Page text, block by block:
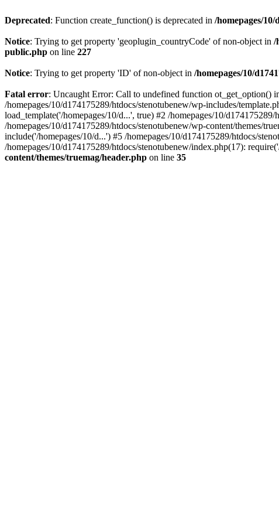
Deprecated: Function create_function() is deprecated in /homepages/
Notice: Trying to get property 'geoplugin_countryCode' of non-object in /
public.php on line 227
Notice: Trying to get property 'ID' of non-object in /homepages/10/
Fatal error: Uncaught Error: Call to undefined function ot_get_option()
/homepages/10/d174175289/htdocs/stenotubenew/wp-includes/
load_template('/homepages/10/d...', true) #2 /homepages/10/
/homepages/10/d174175289/htdocs/stenotubenew/wp-content/themes/
include('/homepages/10/d...') #5 /homepages/10/d174175289/htdocs/
/homepages/10/d174175289/htdocs/stenotubenew/index.php(17):
content/themes/truemag/header.php on line 35